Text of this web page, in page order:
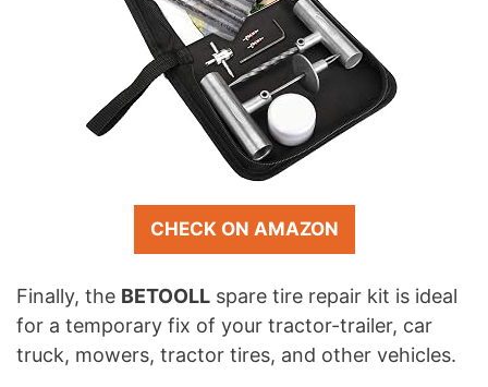
CHECK ON AMAZON
Finally, the BETOOLL spare tire repair kit is ideal
for a temporary fix of your tractor-trailer, car
truck, mowers, tractor tires, and other vehicles.